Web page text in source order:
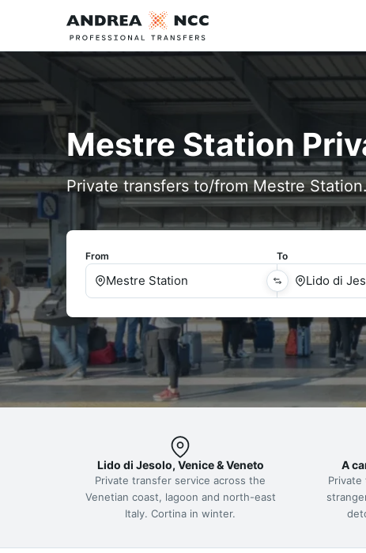
Mestre Station
Private transfers to/from Mestre
From
Mestre Station
To
Lido di
Lido di Jesolo, Venice & Veneto
Private transfer service across the
Venetian coast, lagoon and north-east
Italy. Cortina in winter.
A